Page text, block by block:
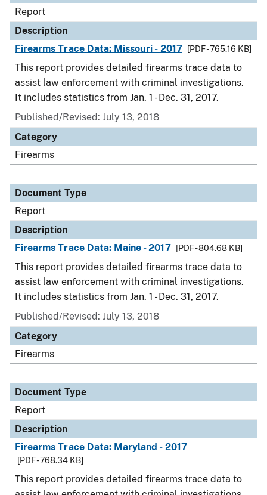
Report
Description
Firearms Trace Data: Missouri - 2017
[PDF - 765.16 KB]
This report provides detailed firearms trace data to
assist law enforcement with criminal investigations.
It includes statistics from Jan. 1 - Dec. 31, 2017.
Published/Revised: July 13, 2018
Category
Firearms
Document Type
Report
Description
Firearms Trace Data: Maine - 2017
[PDF - 804.68 KB]
This report provides detailed firearms trace data to
assist law enforcement with criminal investigations.
It includes statistics from Jan. 1 - Dec. 31, 2017.
Published/Revised: July 13, 2018
Category
Firearms
Document Type
Report
Description
Firearms Trace Data: Maryland - 2017
[PDF - 768.34 KB]
This report provides detailed firearms trace data to